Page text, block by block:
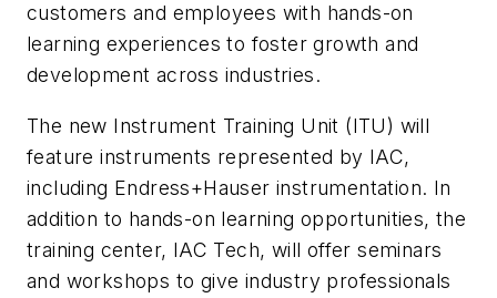
customers and employees with hands-on
learning experiences to foster growth and
development across industries.
The new Instrument Training Unit (ITU) will
feature instruments represented by IAC,
including Endress+Hauser instrumentation. In
addition to hands-on learning opportunities, the
training center, IAC Tech, will offer seminars
and workshops to give industry professionals